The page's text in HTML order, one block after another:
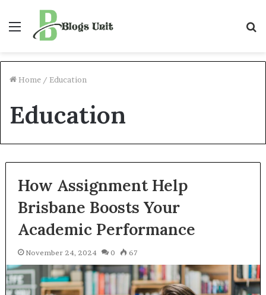
Menu
Home / Education
Education
How Assignment Help
Brisbane Boosts Your
Academic Performance
November 24, 2024 0 67